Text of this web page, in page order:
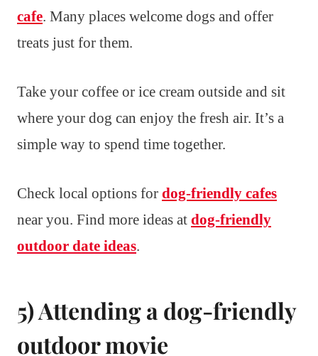
cafe. Many places welcome dogs and offer
treats just for them.
Take your coffee or ice cream outside and sit
where your dog can enjoy the fresh air. It’s a
simple way to spend time together.
Check local options for dog-friendly cafes
near you. Find more ideas at dog-friendly
outdoor date ideas.
5) Attending a dog-friendly
outdoor movie